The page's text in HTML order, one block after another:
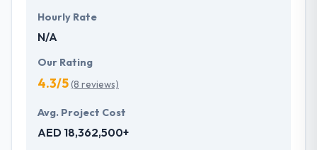
Hourly Rate
N/A
Our Rating
4.3/5(8 reviews)
Avg. Project Cost
AED 18,362,500+